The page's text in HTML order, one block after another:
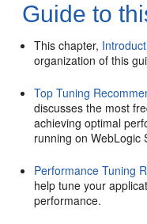
Guide to
This chapter,
organization of this
Top Tuning
discusses the most
achieving optimal
running on WebLogic
Performance Tuning
help tune your
performance.